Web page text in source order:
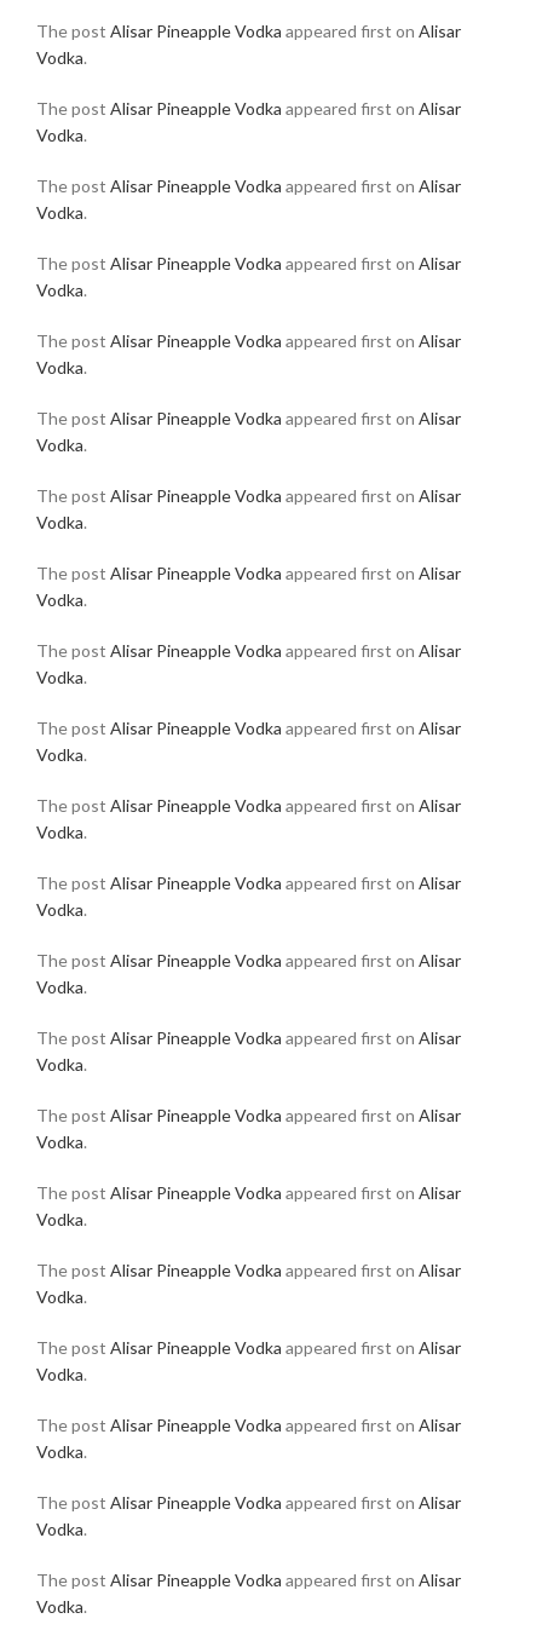
The post Alisar Pineapple Vodka appeared first on Alisar
Vodka.
The post Alisar Pineapple Vodka appeared first on Alisar
Vodka.
The post Alisar Pineapple Vodka appeared first on Alisar
Vodka.
The post Alisar Pineapple Vodka appeared first on Alisar
Vodka.
The post Alisar Pineapple Vodka appeared first on Alisar
Vodka.
The post Alisar Pineapple Vodka appeared first on Alisar
Vodka.
The post Alisar Pineapple Vodka appeared first on Alisar
Vodka.
The post Alisar Pineapple Vodka appeared first on Alisar
Vodka.
The post Alisar Pineapple Vodka appeared first on Alisar
Vodka.
The post Alisar Pineapple Vodka appeared first on Alisar
Vodka.
The post Alisar Pineapple Vodka appeared first on Alisar
Vodka.
The post Alisar Pineapple Vodka appeared first on Alisar
Vodka.
The post Alisar Pineapple Vodka appeared first on Alisar
Vodka.
The post Alisar Pineapple Vodka appeared first on Alisar
Vodka.
The post Alisar Pineapple Vodka appeared first on Alisar
Vodka.
The post Alisar Pineapple Vodka appeared first on Alisar
Vodka.
The post Alisar Pineapple Vodka appeared first on Alisar
Vodka.
The post Alisar Pineapple Vodka appeared first on Alisar
Vodka.
The post Alisar Pineapple Vodka appeared first on Alisar
Vodka.
The post Alisar Pineapple Vodka appeared first on Alisar
Vodka.
The post Alisar Pineapple Vodka appeared first on Alisar
Vodka.